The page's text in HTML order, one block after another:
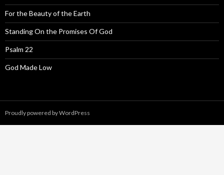
For the Beauty of the Earth
Standing On the Promises Of God
Psalm 22
God Made Low
Proudly powered by WordPress